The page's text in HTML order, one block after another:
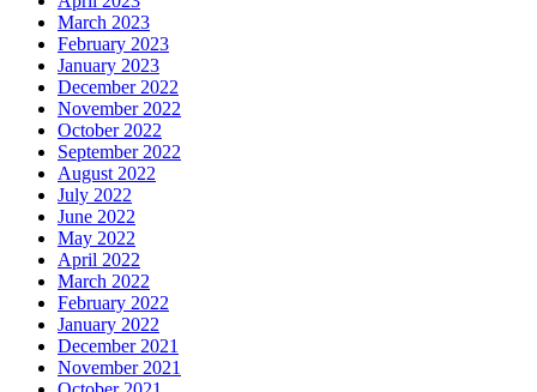
March 2023
February 2023
January 2023
December 2022
November 2022
October 2022
September 2022
August 2022
July 2022
June 2022
May 2022
April 2022
March 2022
February 2022
January 2022
December 2021
November 2021